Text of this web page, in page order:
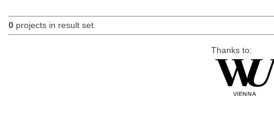
0projects in result set.
Thanks to: